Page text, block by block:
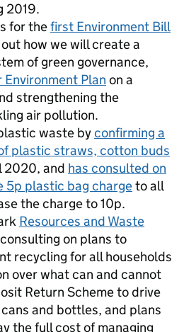
2019.
for thefirst Environment Bill
how we will create a
of green governance,
Environment Plan on a
strengthening the
air pollution.
waste byconfirming a
plastic straws, cotton buds
2020, and has consulted on
5p plastic bag chargeto all
the charge to 10p.
Resources and Waste
on plans to
recycling for all households
over what can and cannot
Return Scheme to drive
and bottles, and plans
the full cost of managing